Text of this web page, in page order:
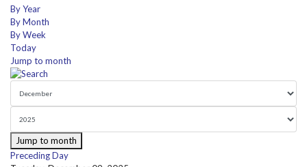
By Year
By Month
By Week
Today
Jump to month
Jump to month
Preceding Day